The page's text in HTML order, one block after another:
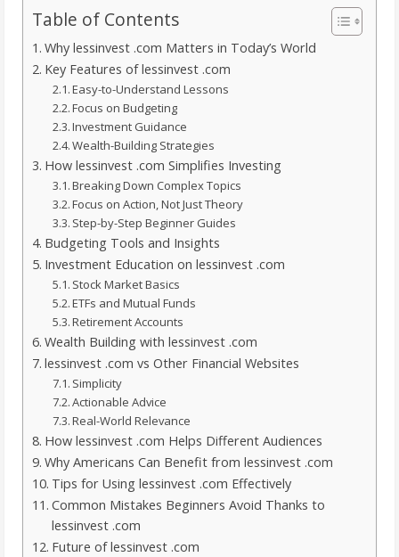
Table of Contents
Why lessinvest .com Matters in Today’s World
Key Features of lessinvest .com
Easy-to-Understand Lessons
Focus on Budgeting
Investment Guidance
Wealth-Building Strategies
How lessinvest .com Simplifies Investing
Breaking Down Complex Topics
Focus on Action, Not Just Theory
Step-by-Step Beginner Guides
Budgeting Tools and Insights
Investment Education on lessinvest .com
Stock Market Basics
ETFs and Mutual Funds
Retirement Accounts
Wealth Building with lessinvest .com
lessinvest .com vs Other Financial Websites
Simplicity
Actionable Advice
Real-World Relevance
How lessinvest .com Helps Different Audiences
Why Americans Can Benefit from lessinvest .com
Tips for Using lessinvest .com Effectively
Common Mistakes Beginners Avoid Thanks to
lessinvest .com
Future of lessinvest .com